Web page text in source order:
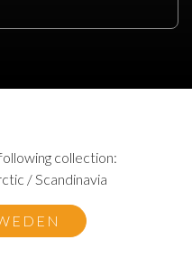
collection:
/ Scandinavia